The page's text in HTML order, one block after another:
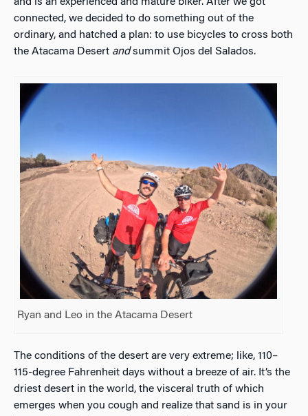
connected, we decided to do something out of the
ordinary, and hatched a plan: to use bicycles to cross both
the Atacama Desert andsummit Ojos del Salados.
Ryan and Leo in the Atacama Desert
The conditions of the desert are very extreme; like, 110–
115-degree Fahrenheit days without a breeze of air. It’s the
driest desert in the world, the visceral truth of which
emerges when you cough and realize that sand is in your